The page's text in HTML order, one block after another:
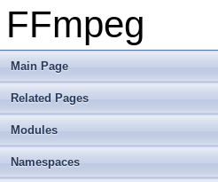
FFmpeg
Main Page
Related Pages
Modules
Namespaces